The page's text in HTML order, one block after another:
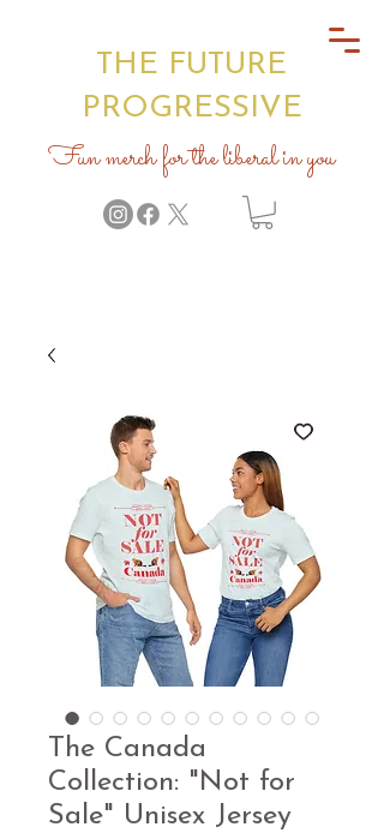
THE FUTURE
PROGRESSIVE
Fun merch for the liberal in you
The Canada
Collection: "Not for
Sale" Unisex Jersey